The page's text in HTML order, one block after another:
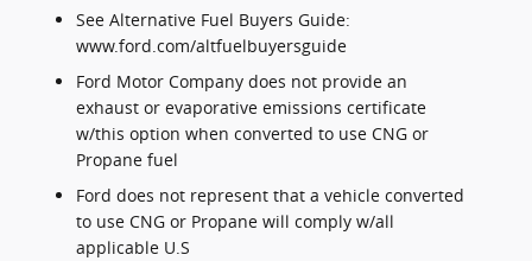
See Alternative Fuel Buyers Guide:
www.ford.com/altfuelbuyersguide
Ford Motor Company does not provide an
exhaust or evaporative emissions certificate
w/this option when converted to use CNG or
Propane fuel
Ford does not represent that a vehicle converted
to use CNG or Propane will comply w/all
applicable U.S